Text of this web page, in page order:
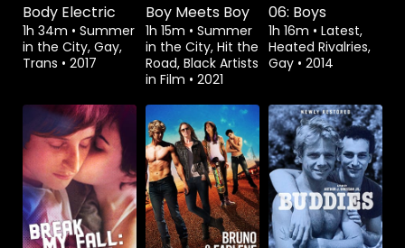
Body Electric
1h 34m • Summer
in the City, Gay,
Trans • 2017
Boy Meets Boy
1h 15m • Summer
in the City, Hit the
Road, Black Artists
in Film • 2021
06: Boys
1h 16m • Latest,
Heated Rivalries,
Gay • 2014
Rent $3.99 Rent $3.99